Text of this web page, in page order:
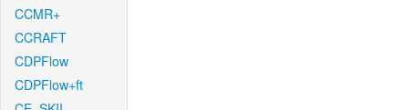
CCMR+
CCRAFT
CDPFlow
CDPFlow+ft